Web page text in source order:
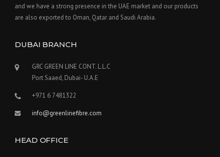
and we have a strong presence in the UAE market and our products
are also exported to Oman, Qatar and Saudi Arabia.
DUBAI BRANCH
GRC GREEN LINE CONT. L.L.C
Port Saaed, Dubai- U.A.E
+971 6 7481322
info@greenlinefibre.com
HEAD OFFICE